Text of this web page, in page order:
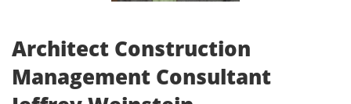
Architect Construction
Management Consultant